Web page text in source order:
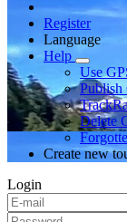
Register
Language
Help
Use
Publish
Delete
Create new
Login